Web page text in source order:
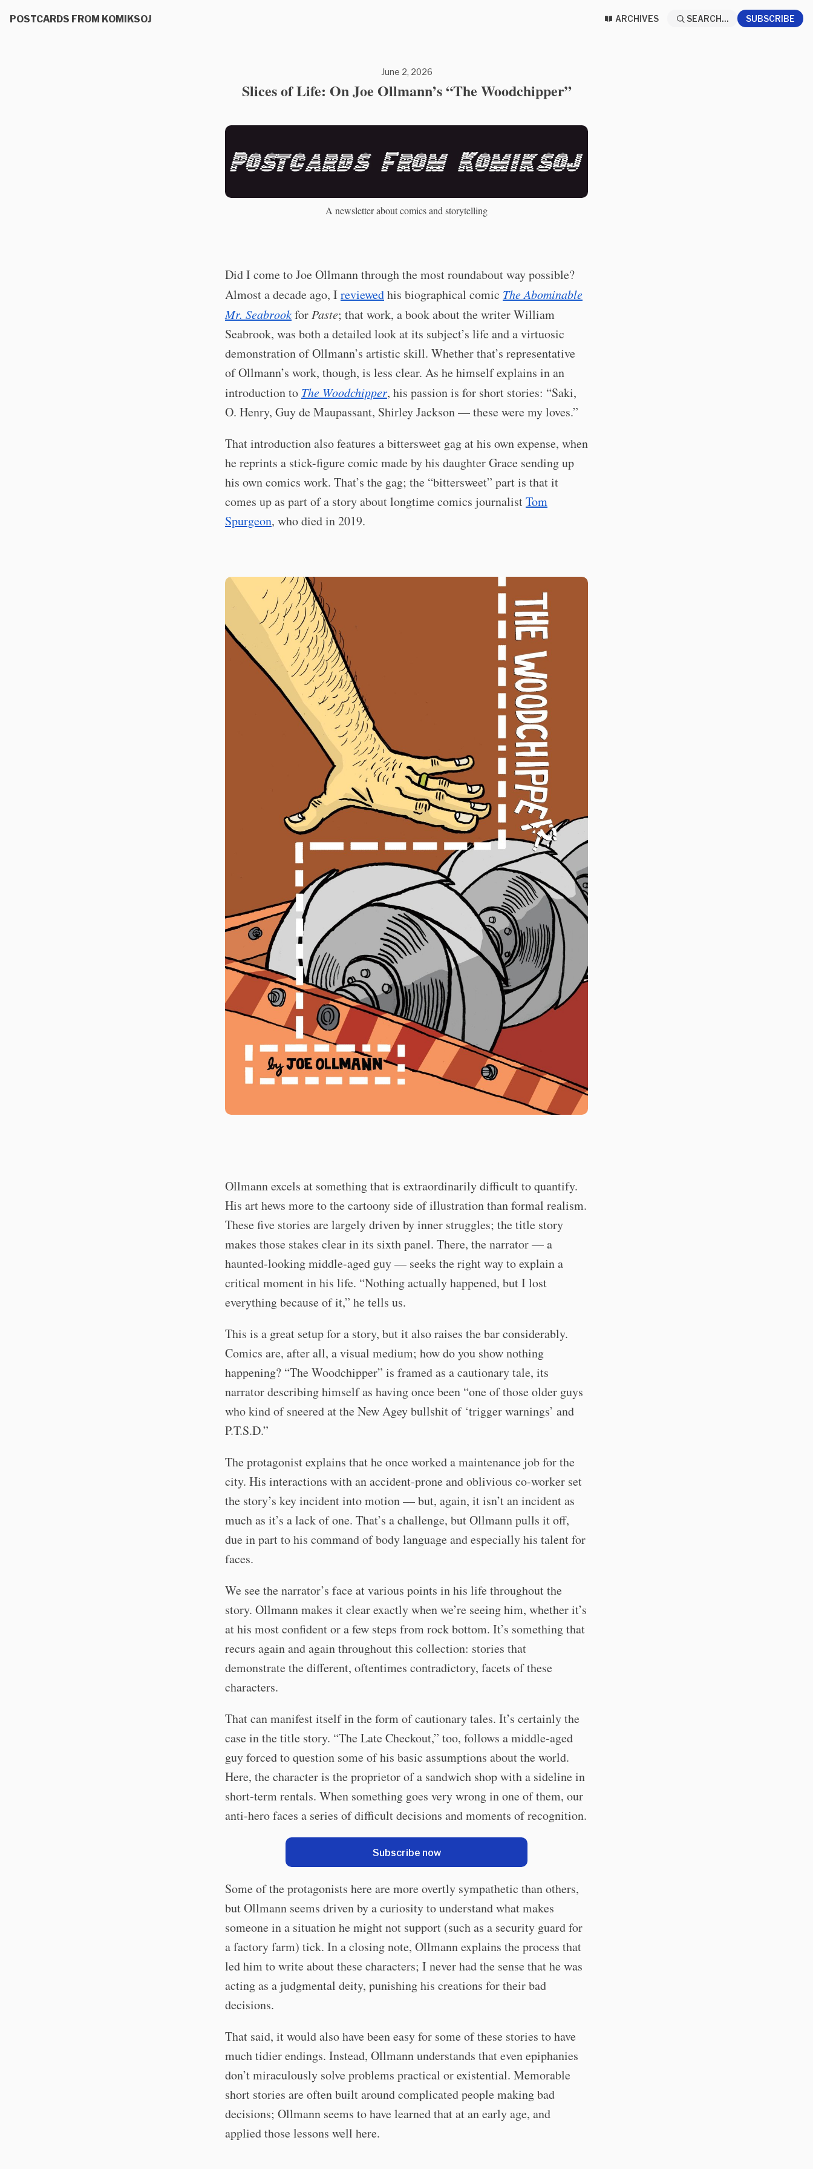
POSTCARDS FROM KOMIKSOJ ARCHIVES SEARCH... SUBSCRIBE
June 2, 2026
Slices of Life: On Joe Ollmann’s “The Woodchipper”
A newsletter about comics and storytelling
Did I come to Joe Ollmann through the most roundabout way possible?
Almost a decade ago, I reviewedhis biographical comic The Abominable
Mr. Seabrookfor Paste; that work, a book about the writer William
Seabrook, was both a detailed look at its subject’s life and a virtuosic
demonstration of Ollmann’s artistic skill. Whether that’s representative
of Ollmann’s work, though, is less clear. As he himself explains in an
introduction to The Woodchipper, his passion is for short stories: “Saki,
O. Henry, Guy de Maupassant, Shirley Jackson — these were my loves.”
That introduction also features a bittersweet gag at his own expense, when
he reprints a stick-figure comic made by his daughter Grace sending up
his own comics work. That’s the gag; the “bittersweet” part is that it
comes up as part of a story about longtime comics journalistTom
Spurgeon, who died in 2019.
Ollmann excels at something that is extraordinarily difficult to quantify.
His art hews more to the cartoony side of illustration than formal realism.
These five stories are largely driven by inner struggles; the title story
makes those stakes clear in its sixth panel. There, the narrator — a
haunted-looking middle-aged guy — seeks the right way to explain a
critical moment in his life. “Nothing actually happened, but I lost
everything because of it,” he tells us.
This is a great setup for a story, but it also raises the bar considerably.
Comics are, after all, a visual medium; how do you show nothing
happening? “The Woodchipper” is framed as a cautionary tale, its
narrator describing himself as having once been “one of those older guys
who kind of sneered at the New Agey bullshit of ‘trigger warnings’ and
P.T.S.D.”
The protagonist explains that he once worked a maintenance job for the
city. His interactions with an accident-prone and oblivious co-worker set
the story’s key incident into motion — but, again, it isn’t an incident as
much as it’s a lack of one. That’s a challenge, but Ollmann pulls it off,
due in part to his command of body language and especially his talent for
faces.
We see the narrator’s face at various points in his life throughout the
story. Ollmann makes it clear exactly when we’re seeing him, whether it’s
at his most confident or a few steps from rock bottom. It’s something that
recurs again and again throughout this collection: stories that
demonstrate the different, oftentimes contradictory, facets of these
characters.
That can manifest itself in the form of cautionary tales. It’s certainly the
case in the title story. “The Late Checkout,” too, follows a middle-aged
guy forced to question some of his basic assumptions about the world.
Here, the character is the proprietor of a sandwich shop with a sideline in
short-term rentals. When something goes very wrong in one of them, our
anti-hero faces a series of difficult decisions and moments of recognition.
Subscribe now
Some of the protagonists here are more overtly sympathetic than others,
but Ollmann seems driven by a curiosity to understand what makes
someone in a situation he might not support (such as a security guard for
a factory farm) tick. In a closing note, Ollmann explains the process that
led him to write about these characters; I never had the sense that he was
acting as a judgmental deity, punishing his creations for their bad
decisions.
That said, it would also have been easy for some of these stories to have
much tidier endings. Instead, Ollmann understands that even epiphanies
don’t miraculously solve problems practical or existential. Memorable
short stories are often built around complicated people making bad
decisions; Ollmann seems to have learned that at an early age, and
applied those lessons well here.